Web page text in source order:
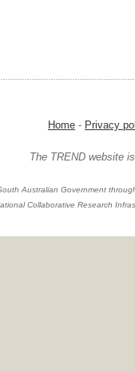
Home - Privacy
The TREND website
Australian Government
Collaborative Research